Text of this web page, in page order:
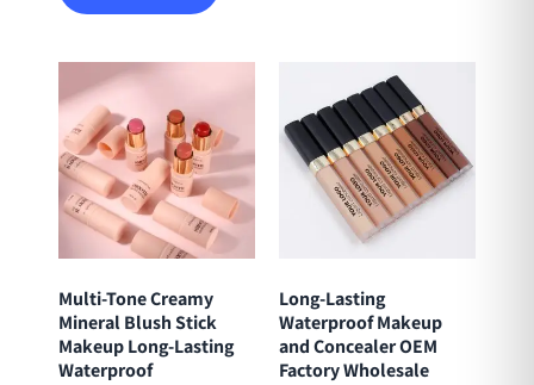
Multi-Tone Creamy
Mineral Blush Stick
Makeup Long-Lasting
Waterproof
Long-Lasting
Waterproof Makeup
and Concealer OEM
Factory Wholesale